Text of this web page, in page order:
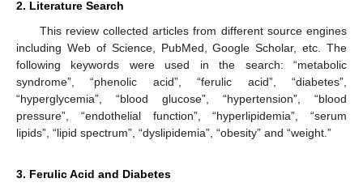
2. Literature Search
This review collected articles from different source engines
including Web of Science, PubMed, Google Scholar, etc. The
following keywords were used in the search: “metabolic
syndrome”, “phenolic acid”, “ferulic acid”, “diabetes”,
“hyperglycemia”, “blood glucose”, “hypertension”, “blood
pressure”, “endothelial function”, “hyperlipidemia”, “serum
lipids”, “lipid spectrum”, “dyslipidemia”, “obesity” and “weight.”
3. Ferulic Acid and Diabetes